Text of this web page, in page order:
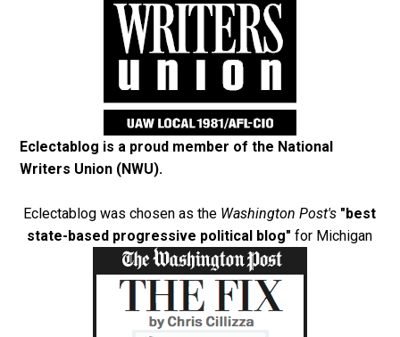
Eclectablog is a proud member of the National
Writers Union (NWU).
Eclectablog was chosen as the Washington Post's "best
state-based progressive political blog" for Michigan